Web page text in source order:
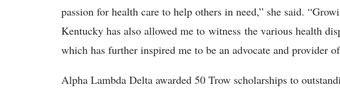
passion for health care to help others in need,” she said.
Kentucky has also allowed me to witness the various health
which has further inspired me to be an advocate and provider
Alpha Lambda Delta awarded 50 Trow scholarships to